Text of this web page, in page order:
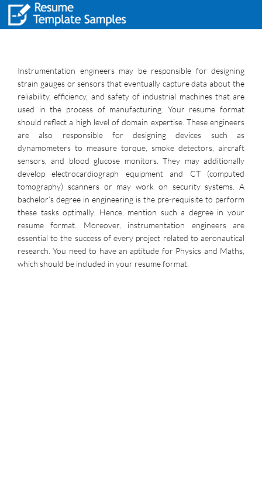
Instrumentation engineers may be responsible for designing
strain gauges or sensors that eventually capture data about the
reliability, efficiency, and safety of industrial machines that are
used in the process of manufacturing. Your resume format
should reflect a high level of domain expertise. These engineers
are also responsible for designing devices such as
dynamometers to measure torque, smoke detectors, aircraft
sensors, and blood glucose monitors. They may additionally
develop electrocardiograph equipment and CT (computed
tomography) scanners or may work on security systems. A
bachelor’s degree in engineering is the pre-requisite to perform
these tasks optimally. Hence, mention such a degree in your
resume format. Moreover, instrumentation engineers are
essential to the success of every project related to aeronautical
research. You need to have an aptitude for Physics and Maths,
which should be included in your resume format.